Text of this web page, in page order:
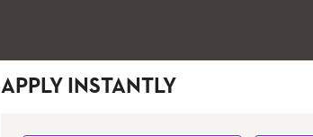
APPLY INSTANTLY